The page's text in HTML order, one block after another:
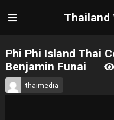
Thailand
Phi Phi Island Thai
Benjamin Funai
thaimedia